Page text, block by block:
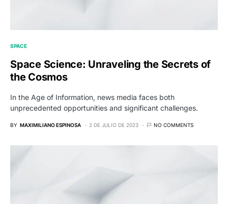
SPACE
Space Science: Unraveling the Secrets of
the Cosmos
In the Age of Information, news media faces both
unprecedented opportunities and significant challenges.
BY MAXIMILIANO ESPINOSA 2 DE JULIO DE 2023 NO COMMENTS